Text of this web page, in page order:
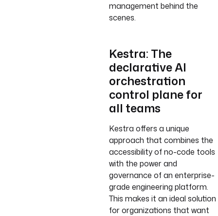
management behind the
scenes.
Kestra: The
declarative AI
orchestration
control plane for
all teams
Kestra offers a unique
approach that combines the
accessibility of no-code tools
with the power and
governance of an enterprise-
grade engineering platform.
This makes it an ideal solution
for organizations that want